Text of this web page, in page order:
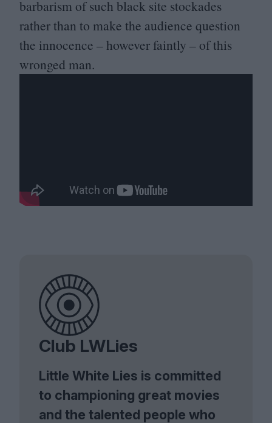
barbarism of such black site stockades
rather than to make the audience question
the innocence – however faintly – of this
wronged man.
Club LWLies
Little White Lies is committed
to championing great movies
and the talented people who